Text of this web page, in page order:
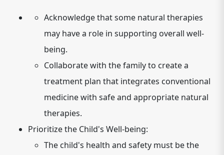
Acknowledge that some natural therapies
may have a role in supporting overall well-
being.
Collaborate with the family to create a
treatment plan that integrates conventional
medicine with safe and appropriate natural
therapies.
Prioritize the Child's Well-being:
The child's health and safety must be the